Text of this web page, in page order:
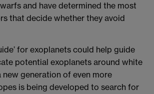
and have determined the most
that decide whether they avoid
for exoplanets could help guide
potential exoplanets around white
new generation of even more
is being developed to search for